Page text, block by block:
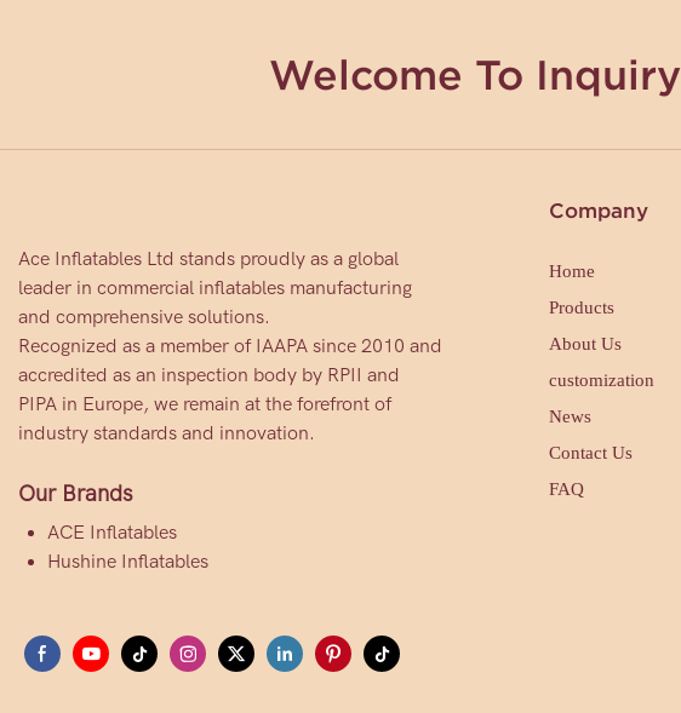
Welcome To Inquiry
Ace Inflatables Ltd stands proudly as a global
leader in commercial inflatables manufacturing
and comprehensive solutions.
Recognized as a member of IAAPA since 2010 and
accredited as an inspection body by RPII and
PIPA in Europe, we remain at the forefront of
industry standards and innovation.
Our Brands
ACE Inflatables
Hushine Inflatables
Company
Home
Products
About Us
customization
News
Contact Us
FAQ